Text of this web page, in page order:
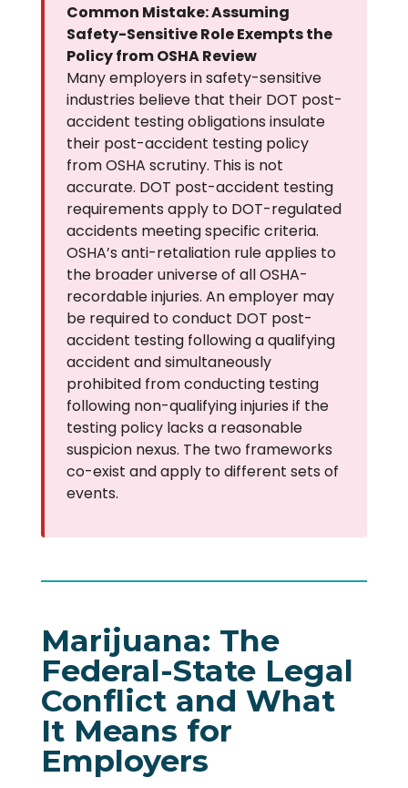
Common Mistake: Assuming
Safety-Sensitive Role Exempts the
Policy from OSHA Review
Many employers in safety-sensitive
industries believe that their DOT post-
accident testing obligations insulate
their post-accident testing policy
from OSHA scrutiny. This is not
accurate. DOT post-accident testing
requirements apply to DOT-regulated
accidents meeting specific criteria.
OSHA’s anti-retaliation rule applies to
the broader universe of all OSHA-
recordable injuries. An employer may
be required to conduct DOT post-
accident testing following a qualifying
accident and simultaneously
prohibited from conducting testing
following non-qualifying injuries if the
testing policy lacks a reasonable
suspicion nexus. The two frameworks
co-exist and apply to different sets of
events.
Marijuana: The
Federal-State Legal
Conflict and What
It Means for
Employers